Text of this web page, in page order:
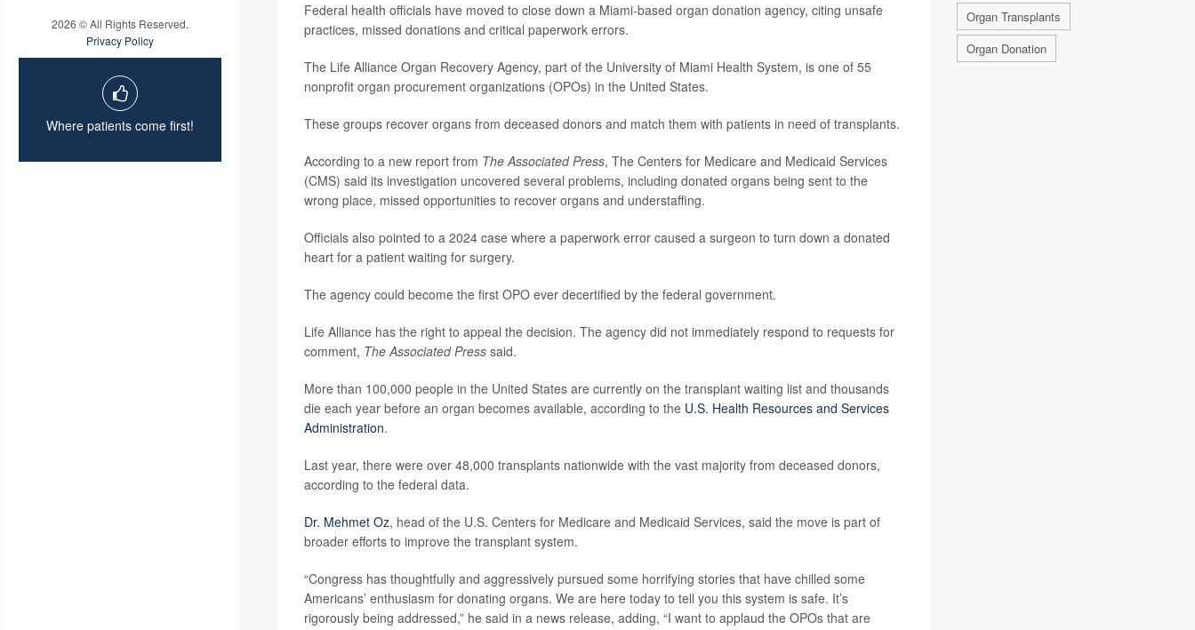
2026 © All Rights Reserved.
Privacy Policy
Where patients come first!
Federal health officials have moved to close down a Miami-based organ donation agency, citing unsafe
practices, missed donations and critical paperwork errors.
The Life Alliance Organ Recovery Agency, part of the University of Miami Health System, is one of 55
nonprofit organ procurement organizations (OPOs) in the United States.
These groups recover organs from deceased donors and match them with patients in need of transplants.
According to a new report from The Associated Press, The Centers for Medicare and Medicaid Services
(CMS) said its investigation uncovered several problems, including donated organs being sent to the
wrong place, missed opportunities to recover organs and understaffing.
Officials also pointed to a 2024 case where a paperwork error caused a surgeon to turn down a donated
heart for a patient waiting for surgery.
The agency could become the first OPO ever decertified by the federal government.
Life Alliance has the right to appeal the decision. The agency did not immediately respond to requests for
comment, The Associated Presssaid.
More than 100,000 people in the United States are currently on the transplant waiting list and thousands
die each year before an organ becomes available, according to the U.S. Health Resources and Services
Administration.
Last year, there were over 48,000 transplants nationwide with the vast majority from deceased donors,
according to the federal data.
Dr. Mehmet Oz, head of the U.S. Centers for Medicare and Medicaid Services, said the move is part of
broader efforts to improve the transplant system.
“Congress has thoughtfully and aggressively pursued some horrifying stories that have chilled some
Americans’ enthusiasm for donating organs. We are here today to tell you this system is safe. It’s
rigorously being addressed,” he said in a news release, adding, “I want to applaud the OPOs that are
Organ Transplants
Organ Donation